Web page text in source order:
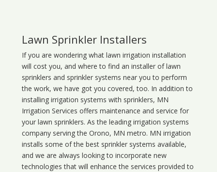
Lawn Sprinkler Installers
If you are wondering what lawn irrigation installation
will cost you, and where to find an installer of lawn
sprinklers and sprinkler systems near you to perform
the work, we have got you covered, too. In addition to
installing irrigation systems with sprinklers, MN
Irrigation Services offers maintenance and service for
your lawn sprinklers. As the leading irrigation systems
company serving the Orono, MN metro. MN irrigation
installs some of the best sprinkler systems available,
and we are always looking to incorporate new
technologies that will enhance the services provided to